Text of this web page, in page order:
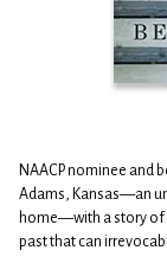
NAACP nominee and
Adams, Kansas—an
home—with a story of
past that can